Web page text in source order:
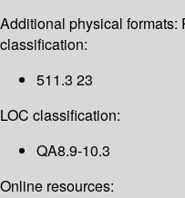
Additional physical formats:
classification:
511.3 23
LOC classification:
QA8.9-10.3
Online resources: